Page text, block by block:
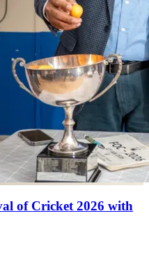
of Cricket 2026 with